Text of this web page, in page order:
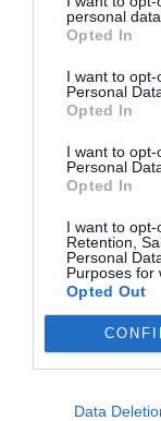
personal data.
Opted In
I want to
Personal
Opted In
I want to
Personal
Opted In
I want to opt-
Retention,
Personal
Purposes for
Opted Out
Data
that the
Forget it. If
“Don’t eat if
bit uneasy
pork
Well, there
Shen Shian
porcelain
clean and
half his